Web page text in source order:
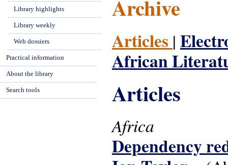
Archive
Articles |
African
Articles
Africa
Dependency
Library highlights
Library weekly
Web dossiers
Practical information
About the library
Search tools